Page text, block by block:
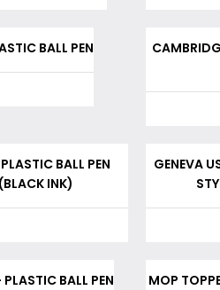
BALL PEN
BALL PEN
(BLACK INK)
GENEVA
BALL PEN
MOP